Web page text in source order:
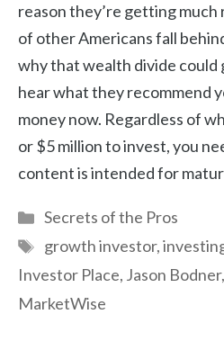
reason they’re getting much
of other Americans fall
why that wealth divide could
hear what they recommend
money now. Regardless of
or $5 million to invest, you
content is intended for
Categories
Secrets of the Pros
Tags
growth investor,
Investor Place, Jason Bodner,
MarketWise